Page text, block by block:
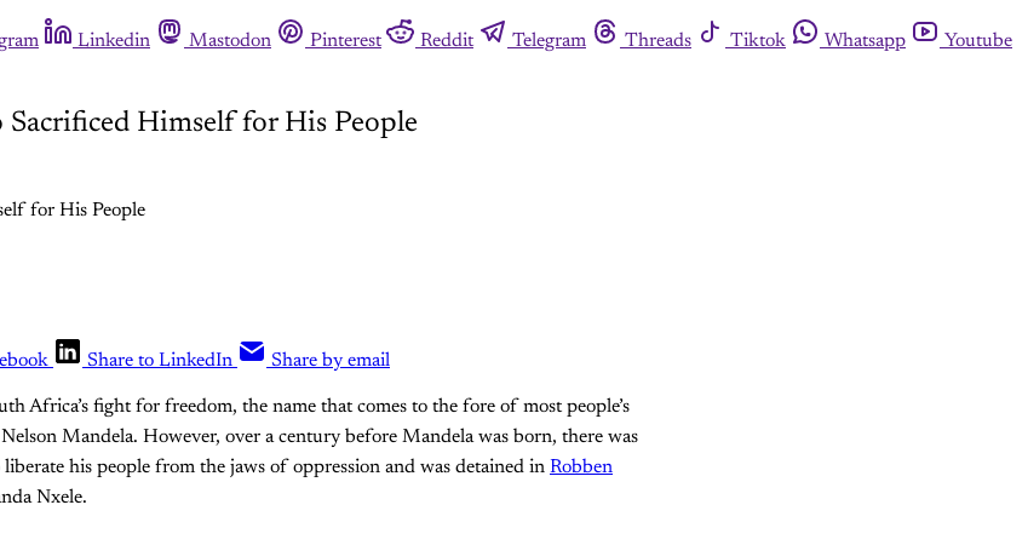
Linkedin Mastodon Pinterest Reddit Telegram Threads Tiktok Whatsapp
Youtube
Himself for His People
Share to LinkedIn Share by email
Africa’s fight for freedom, the name that comes to the fore of most people’s
Mandela. However, over a century before Mandela was born, there was
his people from the jaws of oppression and was detained in Robben
Nxele.